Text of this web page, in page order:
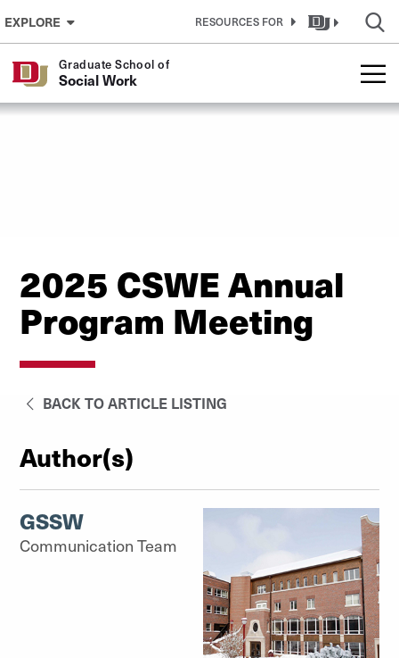
Skip to Content
EXPLORE RESOURCES FOR
Graduate School of
Social Work
2025 CSWE Annual
Program Meeting
BACK TO ARTICLE LISTING
Author(s)
GSSW
Communication Team